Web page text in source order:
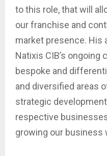
to this role, that will
our franchise and
market presence. His
Natixis CIB’s
bespoke and
and diversified areas
strategic
respective
growing our business